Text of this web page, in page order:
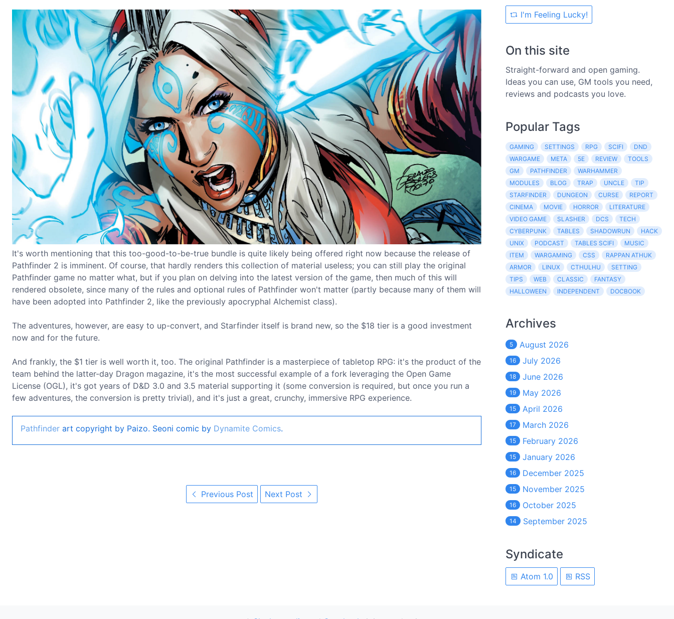
It's worth mentioning that this too-good-to-be-true bundle is quite likely being offered right now because the release of
Pathfinder 2 is imminent. Of course, that hardly renders this collection of material useless; you can still play the original
Pathfinder game no matter what, but if you plan on delving into the latest version of the game, then much of this will
rendered obsolete, since many of the rules and optional rules of Pathfinder won't matter (partly because many of them will
have been adopted into Pathfinder 2, like the previously apocryphal Alchemist class).
The adventures, however, are easy to up-convert, and Starfinder itself is brand new, so the $18 tier is a good investment
now and for the future.
And frankly, the $1 tier is well worth it, too. The original Pathfinder is a masterpiece of tabletop RPG: it's the product of the
team behind the latter-day Dragon magazine, it's the most successful example of a fork leveraging the Open Game
License (OGL), it's got years of D&D 3.0 and 3.5 material supporting it (some conversion is required, but once you run a
few adventures, the conversion is pretty trivial), and it's just a great, crunchy, immersive RPG experience.
Pathfinder art copyright by Paizo. Seoni comic by Dynamite Comics.
Previous Post Next Post
I'm Feeling Lucky!
On this site
Straight-forward and open gaming.
Ideas you can use, GM tools you need,
reviews and podcasts you love.
Popular Tags
GAMING SETTINGS RPG SCIFI
DND
WARGAME
META 5E REVIEW
TOOLS
GM
PATHFINDER
WARHAMMER
MODULES
BLOG TRAP UNCLE
TIP
STARFINDER
DUNGEON CURSE
REPORT
CINEMA
MOVIE HORROR
LITERATURE
VIDEO GAME
SLASHER DCS
TECH
CYBERPUNK
TABLES SHADOWRUN
HACK
UNIX
PODCAST TABLES SCIFI
MUSIC
ITEM
WARGAMING CSS
RAPPAN ATHUK
ARMOR
LINUX CTHULHU
SETTING
TIPS
WEB CLASSIC
FANTASY
HALLOWEEN
INDEPENDENT DOCBOOK
Archives
5 August 2026
16 July 2026
18 June 2026
19 May 2026
15 April 2026
17 March 2026
15 February 2026
15 January 2026
16 December 2025
15 November 2025
16 October 2025
14 September 2025
Syndicate
Atom 1.0 RSS